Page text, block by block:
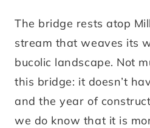
The bridge rests atop
stream that weaves its
bucolic landscape. Not
this bridge: it doesn’t
and the year of
we do know that it is